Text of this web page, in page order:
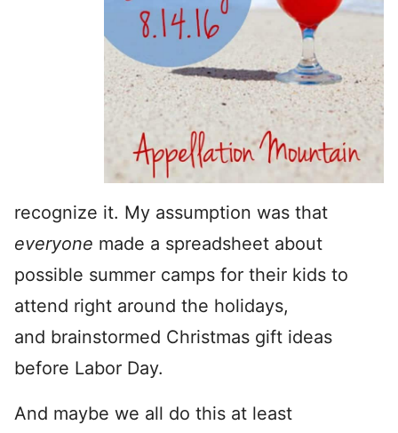
recognize it. My assumption was that
everyone made a spreadsheet about
possible summer camps for their kids to
attend right around the holidays,
and brainstormed Christmas gift ideas
before Labor Day.
And maybe we all do this at least